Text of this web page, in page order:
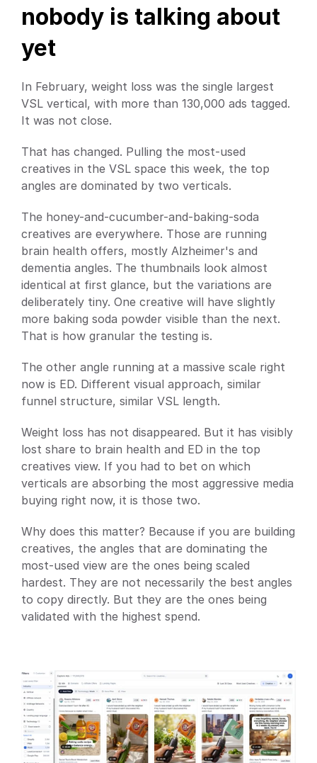
nobody is talking about
yet
In February, weight loss was the single largest
VSL vertical, with more than 130,000 ads tagged.
It was not close.
That has changed. Pulling the most-used
creatives in the VSL space this week, the top
angles are dominated by two verticals.
The honey-and-cucumber-and-baking-soda
creatives are everywhere. Those are running
brain health offers, mostly Alzheimer's and
dementia angles. The thumbnails look almost
identical at first glance, but the variations are
deliberately tiny. One creative will have slightly
more baking soda powder visible than the next.
That is how granular the testing is.
The other angle running at a massive scale right
now is ED. Different visual approach, similar
funnel structure, similar VSL length.
Weight loss has not disappeared. But it has visibly
lost share to brain health and ED in the top
creatives view. If you had to bet on which
verticals are absorbing the most aggressive media
buying right now, it is those two.
Why does this matter? Because if you are building
creatives, the angles that are dominating the
most-used view are the ones being scaled
hardest. They are not necessarily the best angles
to copy directly. But they are the ones being
validated with the highest spend.